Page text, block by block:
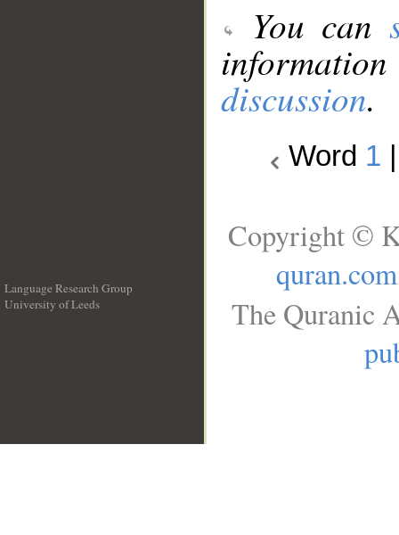
You can
discussion.
Word 1
Language Research Group
University of Leeds
Copyright ©
quran.com
The Quranic